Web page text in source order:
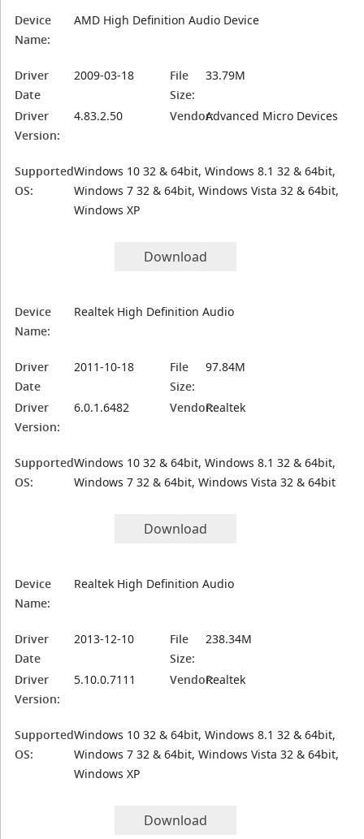
Device
Name:
AMD High Definition Audio Device
Driver
Date
2009-03-18
File
Size:
33.79M
Driver
Version:
4.83.2.50 Vendor:Advanced Micro Devices
Supported
OS:
Windows 10 32 & 64bit, Windows 8.1 32 & 64bit,
Windows 7 32 & 64bit, Windows Vista 32 & 64bit,
Windows XP
Download
Device
Name:
Realtek High Definition Audio
Driver
Date
2011-10-18
File
Size:
97.84M
Driver
Version:
6.0.1.6482 Vendor:Realtek
Supported
OS:
Windows 10 32 & 64bit, Windows 8.1 32 & 64bit,
Windows 7 32 & 64bit, Windows Vista 32 & 64bit
Download
Device
Name:
Realtek High Definition Audio
Driver
Date
2013-12-10
File
Size:
238.34M
Driver
Version:
5.10.0.7111 Vendor:Realtek
Supported
OS:
Windows 10 32 & 64bit, Windows 8.1 32 & 64bit,
Windows 7 32 & 64bit, Windows Vista 32 & 64bit,
Windows XP
Download